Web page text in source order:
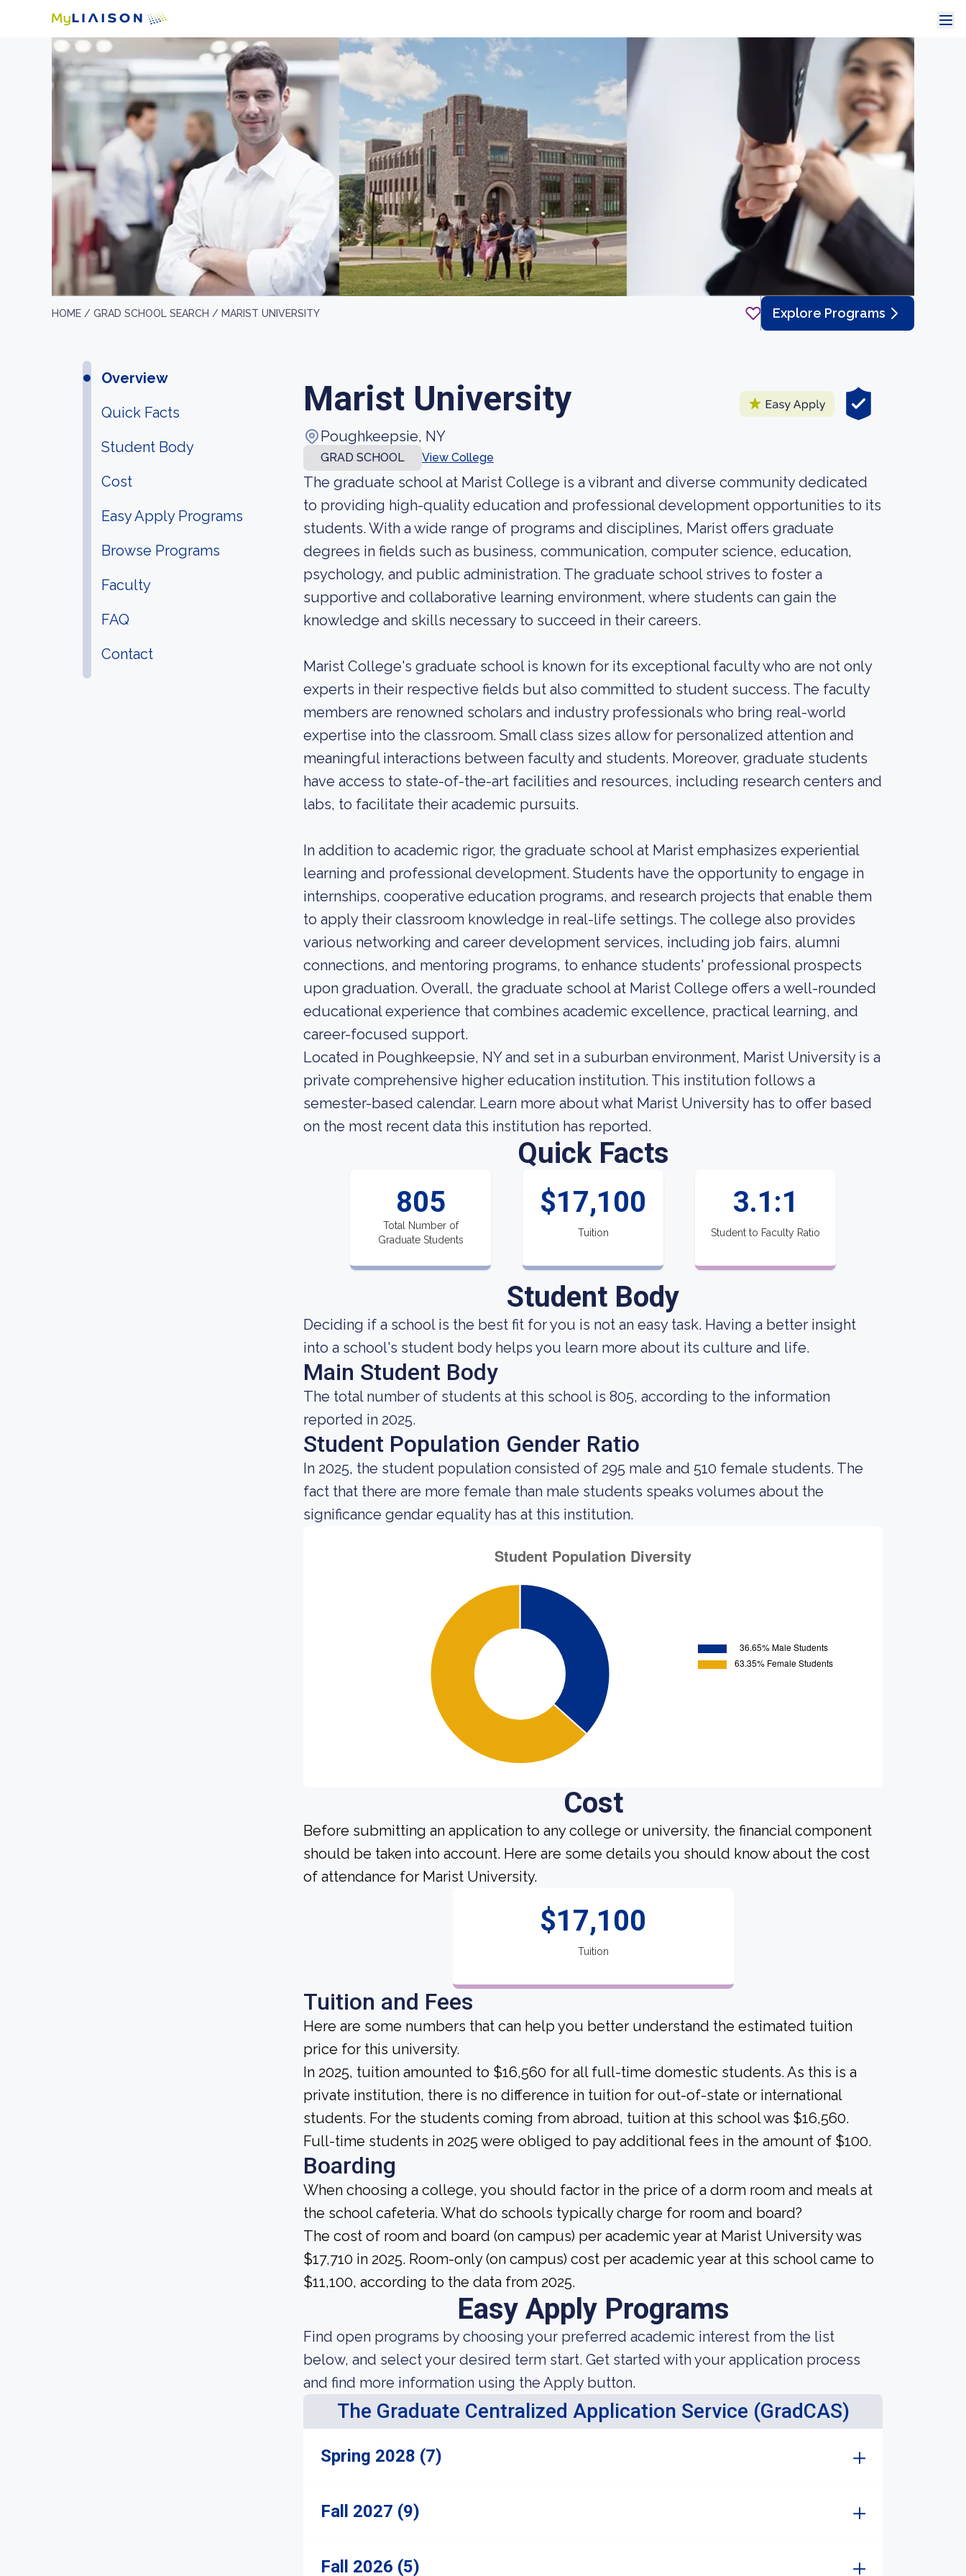
HOME / GRAD SCHOOL SEARCH / MARIST UNIVERSITY Explore Programs
Overview
Quick Facts
Student Body
Cost
Easy Apply Programs
Browse Programs
Faculty
FAQ
Contact
Marist University
Poughkeepsie, NY
GRAD SCHOOL View College
The graduate school at Marist College is a vibrant and diverse community dedicated
to providing high-quality education and professional development opportunities to its
students. With a wide range of programs and disciplines, Marist offers graduate
degrees in fields such as business, communication, computer science, education,
psychology, and public administration. The graduate school strives to foster a
supportive and collaborative learning environment, where students can gain the
knowledge and skills necessary to succeed in their careers.
Marist College's graduate school is known for its exceptional faculty who are not only
experts in their respective fields but also committed to student success. The faculty
members are renowned scholars and industry professionals who bring real-world
expertise into the classroom. Small class sizes allow for personalized attention and
meaningful interactions between faculty and students. Moreover, graduate students
have access to state-of-the-art facilities and resources, including research centers and
labs, to facilitate their academic pursuits.
In addition to academic rigor, the graduate school at Marist emphasizes experiential
learning and professional development. Students have the opportunity to engage in
internships, cooperative education programs, and research projects that enable them
to apply their classroom knowledge in real-life settings. The college also provides
various networking and career development services, including job fairs, alumni
connections, and mentoring programs, to enhance students' professional prospects
upon graduation. Overall, the graduate school at Marist College offers a well-rounded
educational experience that combines academic excellence, practical learning, and
career-focused support.
Located in Poughkeepsie, NY and set in a suburban environment, Marist University is a
private comprehensive higher education institution. This institution follows a
semester-based calendar. Learn more about what Marist University has to offer based
on the most recent data this institution has reported.
Quick Facts
805
Total Number of
Graduate Students
$17,100
Tuition
3.1:1
Student to Faculty Ratio
Student Body
Deciding if a school is the best fit for you is not an easy task. Having a better insight
into a school's student body helps you learn more about its culture and life.
Main Student Body
The total number of students at this school is 805, according to the information
reported in 2025.
Student Population Gender Ratio
In 2025, the student population consisted of 295 male and 510 female students. The
fact that there are more female than male students speaks volumes about the
significance gendar equality has at this institution.
Cost
Before submitting an application to any college or university, the financial component
should be taken into account. Here are some details you should know about the cost
of attendance for Marist University.
$17,100
Tuition
Tuition and Fees
Here are some numbers that can help you better understand the estimated tuition
price for this university.
In 2025, tuition amounted to $16,560 for all full-time domestic students. As this is a
private institution, there is no difference in tuition for out-of-state or international
students. For the students coming from abroad, tuition at this school was $16,560.
Full-time students in 2025 were obliged to pay additional fees in the amount of $100.
Boarding
When choosing a college, you should factor in the price of a dorm room and meals at
the school cafeteria. What do schools typically charge for room and board?
The cost of room and board (on campus) per academic year at Marist University was
$17,710 in 2025. Room-only (on campus) cost per academic year at this school came to
$11,100, according to the data from 2025.
Easy Apply Programs
Find open programs by choosing your preferred academic interest from the list
below, and select your desired term start. Get started with your application process
and find more information using the Apply button.
The Graduate Centralized Application Service (GradCAS)
Spring 2028 (7)
Fall 2027 (9)
Fall 2026 (5)